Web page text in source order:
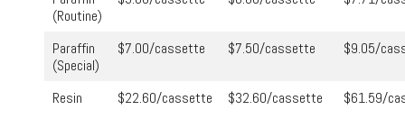
(Routine)
Paraffin
(Special)
$7.00/cassette $7.50/cassette $9.05/
Resin $22.60/cassette $32.60/cassette $61.59/